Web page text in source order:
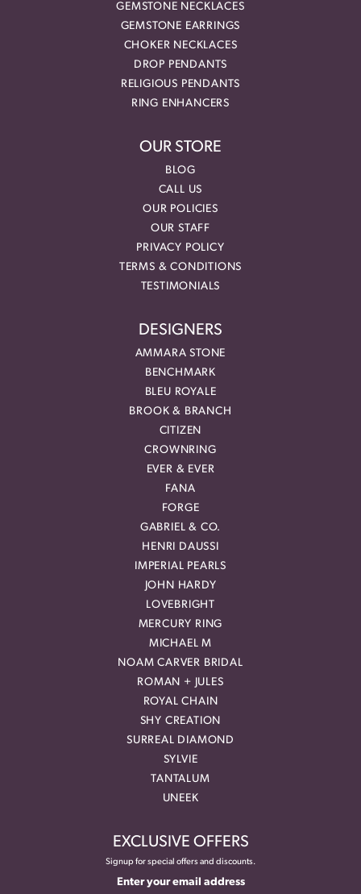
GEMSTONE NECKLACES
GEMSTONE EARRINGS
CHOKER NECKLACES
DROP PENDANTS
RELIGIOUS PENDANTS
RING ENHANCERS
OUR STORE
BLOG
CALL US
OUR POLICIES
OUR STAFF
PRIVACY POLICY
TERMS & CONDITIONS
TESTIMONIALS
DESIGNERS
AMMARA STONE
BENCHMARK
BLEU ROYALE
BROOK & BRANCH
CITIZEN
CROWNRING
EVER & EVER
FANA
FORGE
GABRIEL & CO.
HENRI DAUSSI
IMPERIAL PEARLS
JOHN HARDY
LOVEBRIGHT
MERCURY RING
MICHAEL M
NOAM CARVER BRIDAL
ROMAN + JULES
ROYAL CHAIN
SHY CREATION
SURREAL DIAMOND
SYLVIE
TANTALUM
UNEEK
EXCLUSIVE OFFERS
Signup for special offers and discounts.
Enter your email address